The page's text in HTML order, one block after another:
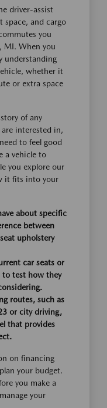
driver-assist
space, and cargo
you
MI. When you
understanding
whether it
or extra space
of any
interested in,
to feel good
a vehicle to
you explore our
it fits into your
about specific
between
upholstery
car seats or
to test how they
routes, such as
or city driving,
that provides
on financing
your budget.
you make a
your